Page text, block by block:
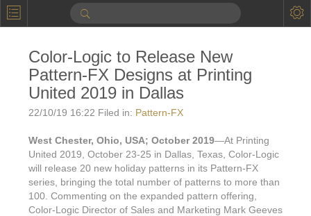
Calendar
To the Moon
Applications
Online Brochure
Products Printers License
Design Suite & FX-
Videos: By Printing Process Digital
Color-Logic to Release New
Pattern-FX Designs at Printing
United 2019 in Dallas
22/10/19 16:22 Filed in: Pattern-FX
West Chester, Ohio, USA; October 2019—At Printing
United 2019, October 23-25 in Dallas, Texas, Color-Logic
will release 20 new holiday patterns in its Pattern-FX
series, bringing the total number of patterns to more than
100. Commenting on the expanded pattern offering,
Color-Logic Director of Sales and Marketing Mark Geeves